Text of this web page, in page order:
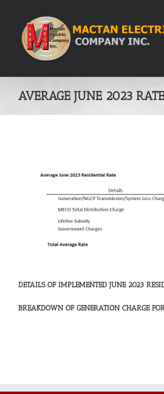
content
AVERAGE JUNE 2023 RATE
DETAILS OF IMPLEMENTED JUNE 2023
BREAKDOWN OF GENERATION CHARGE